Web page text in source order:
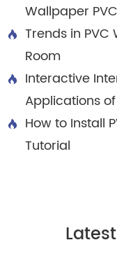
Wallpaper PVC

Trends in
Room

Interactive
Applications

How to Install
Tutorial